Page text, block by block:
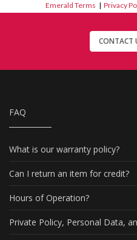
Emerald Terms |Privacy
CONTACT
FAQ
What is our warranty policy?
Can I return an item for credit?
Hours of Operation?
Private Policy, Personal Data,